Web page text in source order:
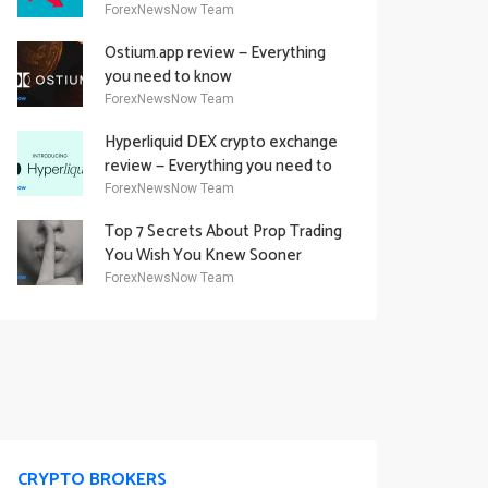
Academy Offering
ForexNewsNow Team
Ostium.app review — Everything
you need to know
ForexNewsNow Team
Hyperliquid DEX crypto exchange
review — Everything you need to
know
ForexNewsNow Team
Top 7 Secrets About Prop Trading
You Wish You Knew Sooner
ForexNewsNow Team
CRYPTO BROKERS